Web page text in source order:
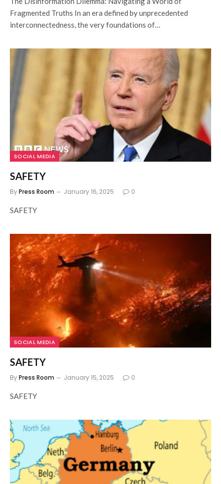
Fragmented Truths In an era defined by unprecedented
interconnectedness, the very foundations of…
SOCIAL MEDIA
SAFETY
ByPress Room January 16, 2025 0
SAFETY
SOCIAL MEDIA
SAFETY
ByPress Room January 15, 2025 0
SAFETY